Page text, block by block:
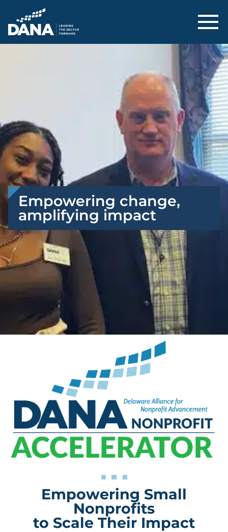
Delaware Alliance for Nonprofit
Empowering change,
amplifying impact
Empowering Small
Nonprofits
to Scale Their Impact